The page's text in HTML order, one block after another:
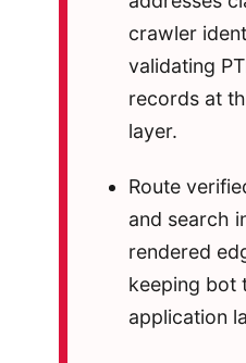
crawler
validating
records at
layer.
Route
and search
rendered
keeping bot
application